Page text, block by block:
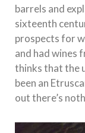
barrels and
sixteenth
prospects for
and had wines
thinks that the
been an
out there’s